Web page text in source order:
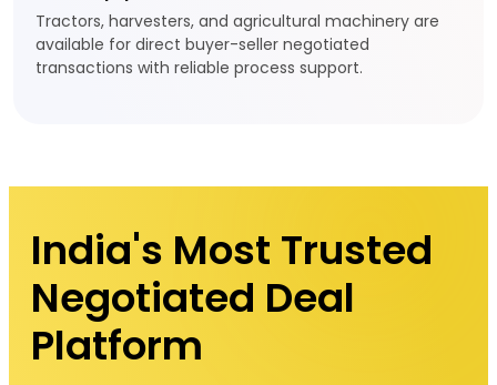
Tractors, harvesters, and agricultural machinery are
available for direct buyer-seller negotiated
transactions with reliable process support.
India's Most Trusted
Negotiated Deal
Platform